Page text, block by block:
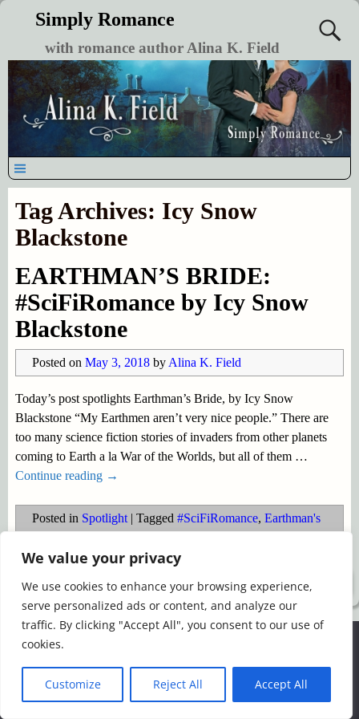
We value your privacy
We use cookies to enhance your browsing experience,
serve personalized ads or content, and analyze our
traffic. By clicking "Accept All", you consent to our use of
cookies.
Customize Reject All Accept All
Simply Romance
with romance author Alina K. Field
Tag Archives: Icy Snow
Blackstone
EARTHMAN’S BRIDE:
#SciFiRomance by Icy Snow
Blackstone
Posted on May 3, 2018 by Alina K. Field
Today’s post spotlights Earthman’s Bride, by Icy Snow
Blackstone “My Earthmen aren’t very nice people.” There are
too many science fiction stories of invaders from other planets
coming to Earth a la War of the Worlds, but all of them …
Continue reading →
Posted in Spotlight| Tagged #SciFiRomance, Earthman's
©2026 - Simply Romance
We use cookies to ensure that we give you the best